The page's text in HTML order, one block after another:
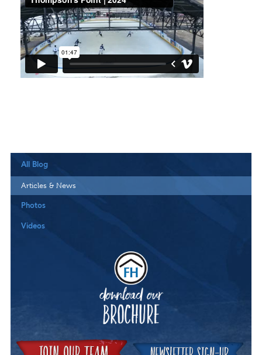
All Blog
Articles & News
Photos
Videos